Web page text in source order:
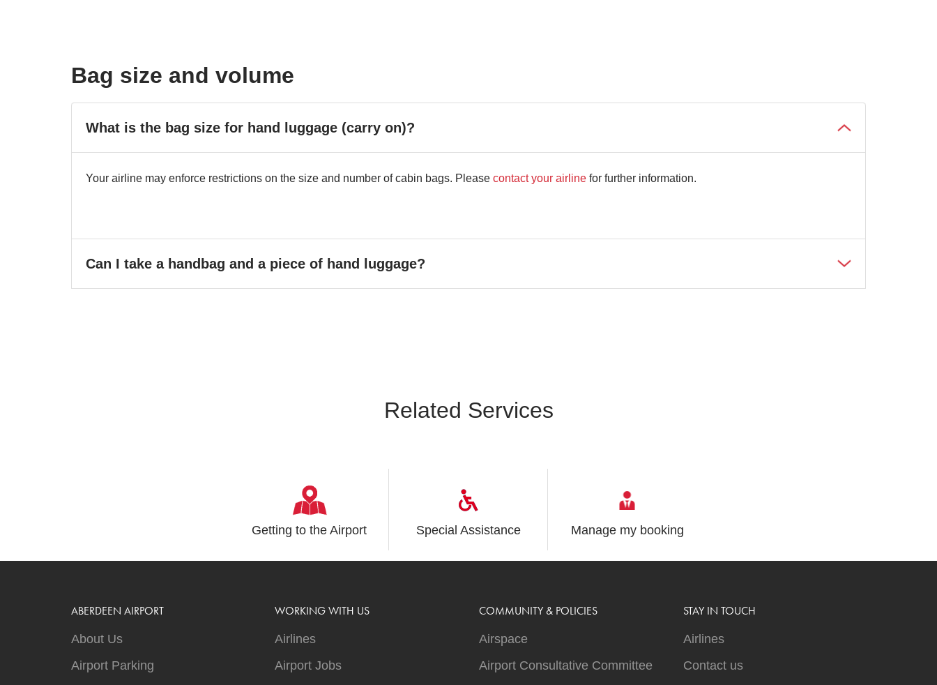
Bag size and volume
What is the bag size for hand luggage (carry on)?
Your airline may enforce restrictions on the size and number of cabin bags. Please contact your airline for further information.
Can I take a handbag and a piece of hand luggage?
Related Services
Getting to the Airport Special Assistance Manage my booking
ABERDEEN AIRPORT
About Us
Airport Parking
WORKING WITH US
Airlines
Airport Jobs
COMMUNITY & POLICIES
Airspace
Airport Consultative Committee
STAY IN TOUCH
Airlines
Contact us